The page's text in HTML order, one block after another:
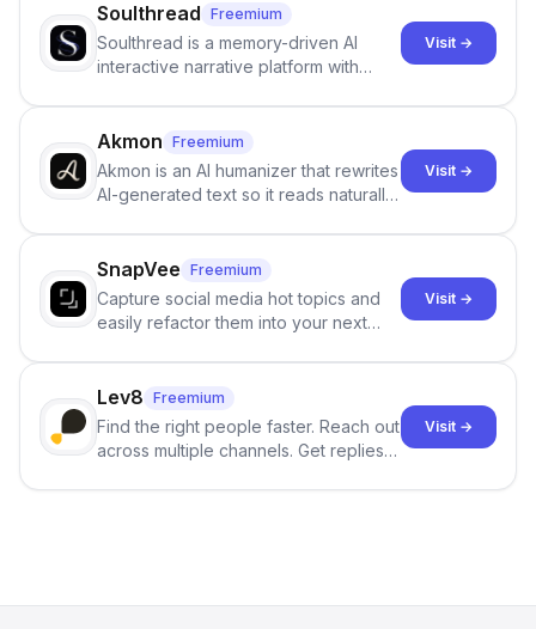
Soulthread Freemium
Soulthread is a memory-driven AI
interactive narrative platform with
term memory, multi-agent scenes, and
branching stories.
Visit →
Akmon Freemium
Akmon is an AI humanizer that rewrites
AI-generated text so it reads naturally
no sign-up required.
Visit →
SnapVee Freemium
Capture social media hot topics and
easily refactor them into your next
click.
Visit →
Lev8 Freemium
Find the right people faster. Reach out
across multiple channels. Get replies
Visit →